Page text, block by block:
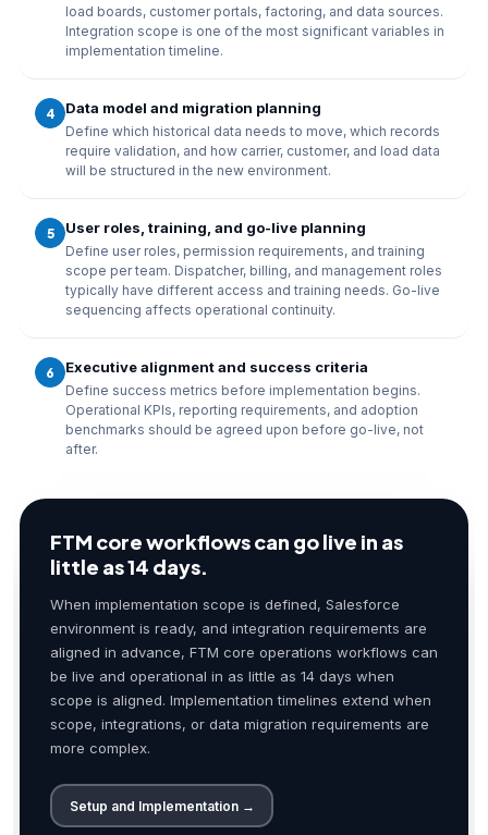
load boards, customer portals, factoring, and data sources.
Integration scope is one of the most significant variables in
implementation timeline.
4 Data model and migration planning
Define which historical data needs to move, which records
require validation, and how carrier, customer, and load data
will be structured in the new environment.
5 User roles, training, and go-live planning
Define user roles, permission requirements, and training
scope per team. Dispatcher, billing, and management roles
typically have different access and training needs. Go-live
sequencing affects operational continuity.
6 Executive alignment and success criteria
Define success metrics before implementation begins.
Operational KPIs, reporting requirements, and adoption
benchmarks should be agreed upon before go-live, not
after.
FTM core workflows can go live in as
little as 14 days.
When implementation scope is defined, Salesforce
environment is ready, and integration requirements are
aligned in advance, FTM core operations workflows can
be live and operational in as little as 14 days when
scope is aligned. Implementation timelines extend when
scope, integrations, or data migration requirements are
more complex.
Setup and Implementation →